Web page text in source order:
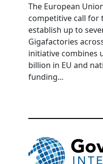
The European
competitive call for
establish up to
Gigafactories
initiative combines
billion in EU and
funding...